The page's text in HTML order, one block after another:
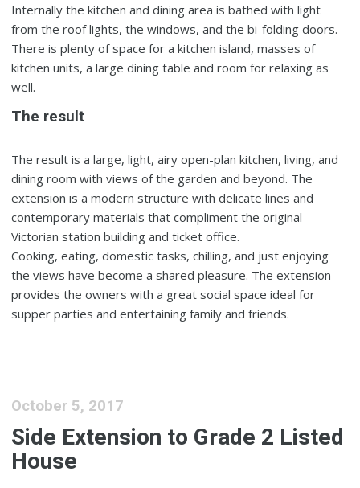
Internally the kitchen and dining area is bathed with light
from the roof lights, the windows, and the bi-folding doors.
There is plenty of space for a kitchen island, masses of
kitchen units, a large dining table and room for relaxing as
well.
The result
The result is a large, light, airy open-plan kitchen, living, and
dining room with views of the garden and beyond. The
extension is a modern structure with delicate lines and
contemporary materials that compliment the original
Victorian station building and ticket office.
Cooking, eating, domestic tasks, chilling, and just enjoying
the views have become a shared pleasure. The extension
provides the owners with a great social space ideal for
supper parties and entertaining family and friends.
October 5, 2017
Side Extension to Grade 2 Listed
House